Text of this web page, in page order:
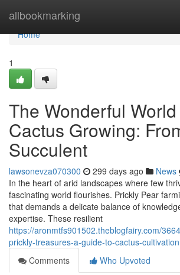
allbookmarking
Home
Home
1
The Wonderful
Cactus Growing:
Succulent
lawsonevza070300 299 days ago News
In the heart of arid landscapes where few
fascinating world flourishes. Prickly Pear
that demands a delicate balance of
expertise. These resilient
https://aronmtfs901502.theblogfairy.com/
prickly-treasures-a-guide-to-cactus-cultivation
Comments
Who Upvoted